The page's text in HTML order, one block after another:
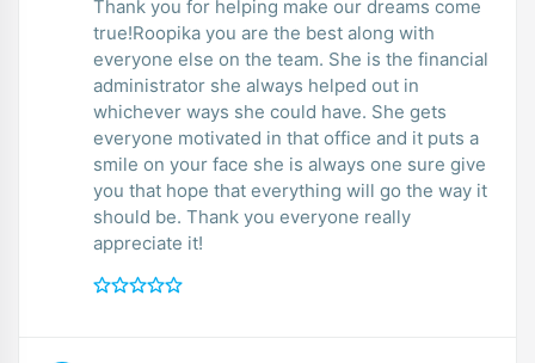
Thank you for helping make our dreams come
true!Roopika you are the best along with
everyone else on the team. She is the financial
administrator she always helped out in
whichever ways she could have. She gets
everyone motivated in that office and it puts a
smile on your face she is always one sure give
you that hope that everything will go the way it
should be. Thank you everyone really
appreciate it!